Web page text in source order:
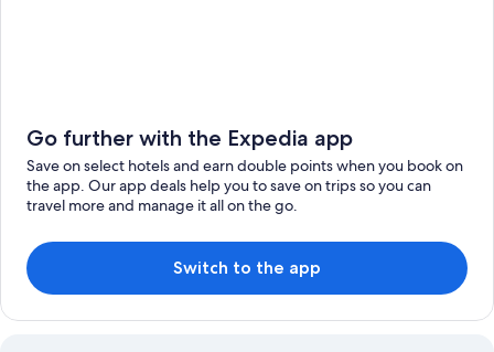
Go further with the Expedia app
Save on select hotels and earn double points when you book on
the app. Our app deals help you to save on trips so you can
travel more and manage it all on the go.
Switch to the app